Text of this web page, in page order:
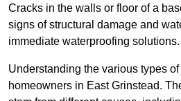
Cracks in the walls or floor of a
signs of structural damage and
immediate waterproofing solutions.
Understanding the various types
homeowners in East Grinstead.